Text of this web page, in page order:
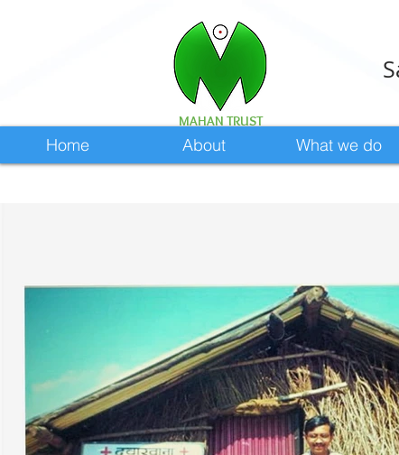
MAHAN TRUST
Home About What we do